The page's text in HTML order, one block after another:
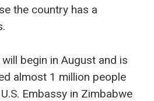
the country has a
begin in August and is
almost 1 million people
Embassy in Zimbabwe